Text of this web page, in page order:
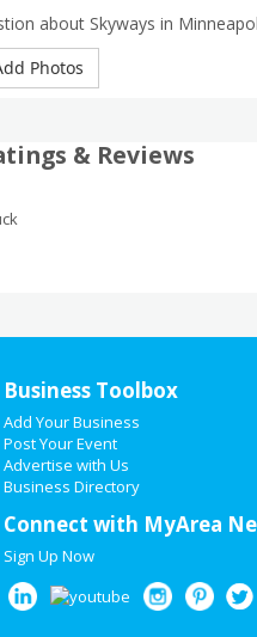
about Skyways in
Photos
& Reviews
Business Toolbox
Add Your Business
Post Your Event
Advertise with Us
Business Directory
Connect with MyArea
Sign Up Now